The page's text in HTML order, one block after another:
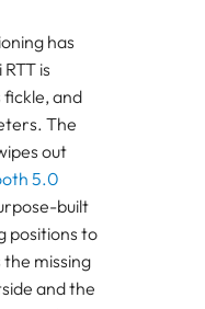
Ladder
Earns its
has
is
and
The
out
5.0
built
positions to
the missing
and the